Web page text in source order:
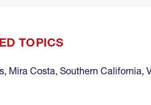
TOPICS
, Mira Costa, Southern California,